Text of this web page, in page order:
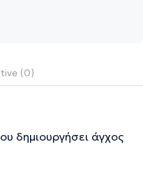
(0)
δημιουργήσει άγχος